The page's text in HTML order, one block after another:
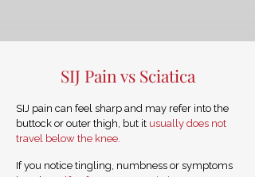
SIJ Pain vs Sciatica
SIJ pain can feel sharp and may refer into the
buttock or outer thigh, but it usually does not
travel below the knee.
If you notice tingling, numbness or symptoms